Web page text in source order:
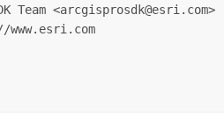
<arcgisprosdk@esri.com>